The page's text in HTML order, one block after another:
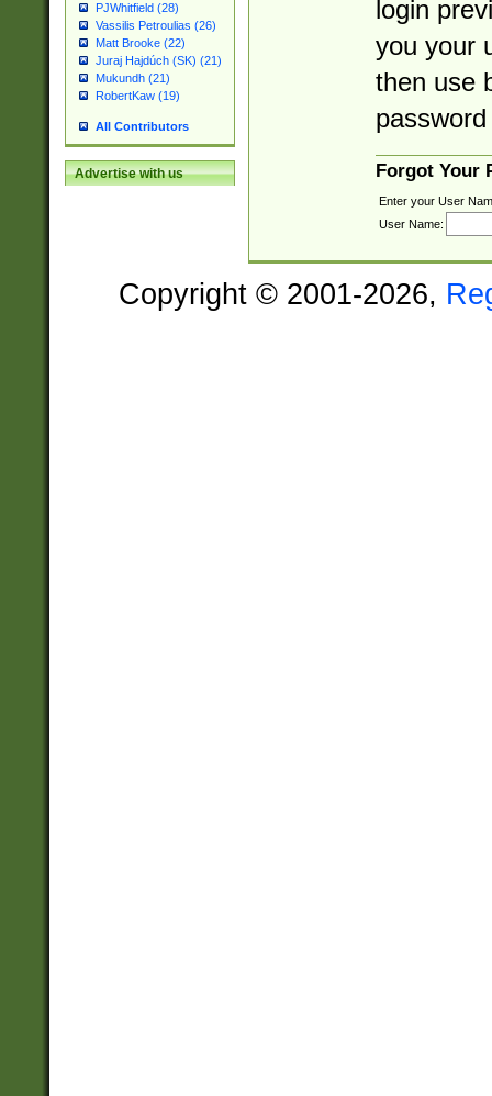
PJWhitfield (28)
Vassilis Petroulias (26)
Matt Brooke (22)
Juraj Hajdúch (SK) (21)
Mukundh (21)
RobertKaw (19)
All Contributors
Advertise with us
login
you your
then use
Forgot Your
Enter your User
User Name:
Copyright © 2001-2026,